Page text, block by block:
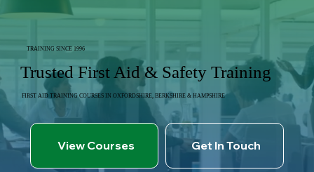
TRAINING SINCE 1996
Trusted First Aid & Safety Training
FIRST AID TRAINING COURSES IN OXFORDSHIRE, BERKSHIRE & HAMPSHIRE
View Courses Get In Touch